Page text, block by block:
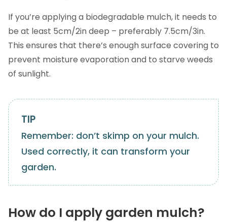
If you’re applying a biodegradable mulch, it needs to
be at least 5cm/2in deep – preferably 7.5cm/3in.
This ensures that there’s enough surface covering to
prevent moisture evaporation and to starve weeds
of sunlight.
Remember: don’t skimp on your mulch.
Used correctly, it can transform your
garden.
How do I apply garden mulch?